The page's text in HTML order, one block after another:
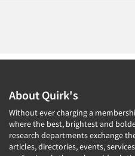
Resources
1987
About Quirk's
Without ever charging a
where the best, brightest and
research departments exchange
articles, directories, events,